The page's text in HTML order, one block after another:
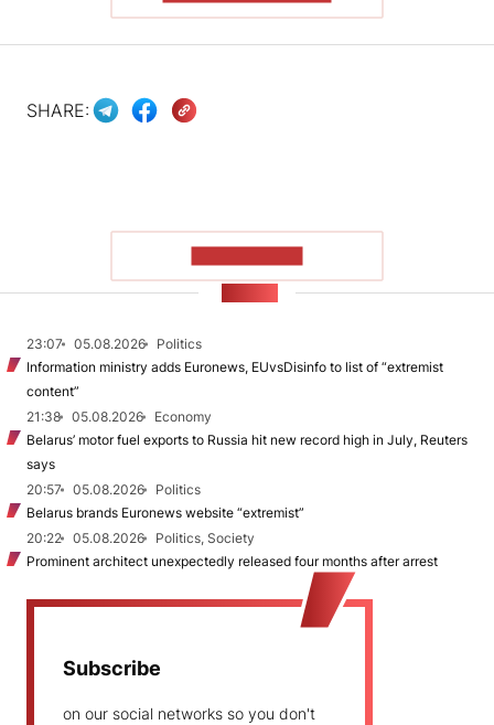
SHARE:
23:07 05.08.2026
Politics
Information ministry adds Euronews, EUvsDisinfo to list of “extremist
content”
21:38
05.08.2026
Economy
Belarus’ motor fuel exports to Russia hit new record high in July, Reuters
says
20:57
05.08.2026
Politics
Belarus brands Euronews website “extremist”
20:22
05.08.2026
Politics, Society
Prominent architect unexpectedly released four months after arrest
Subscribe
on our social networks so you don't